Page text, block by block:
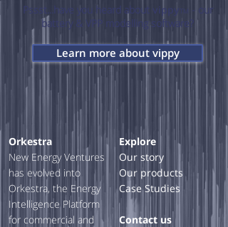
Pssst...have you heard about vippy
- our
battery & VPP modelling software?
Learn more about vippy
Orkestra
New Energy Ventures
has evolved into
Orkestra, the Energy
Intelligence Platform
for commercial and
Explore
Our story
Our products
Case Studies
Contact us